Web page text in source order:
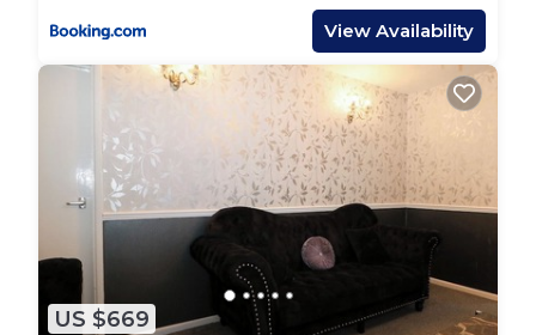
PASSES TO ACCESS SWIMMING POOLS AT ANY
I will supply you with a contact mobile number for
if you experience any problems whilst staying in
the Holiday Home.
Lead booker must be at least 21 years old.
Any bookings with all adults must contact us in
advance to be approved due to the property being
on a family holiday park.
Suitable for children (2-12 years)
Suitable for infants (under 2 years)
View Availability
US $669